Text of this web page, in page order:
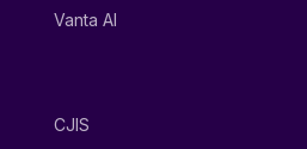
Vanta AI
CJIS